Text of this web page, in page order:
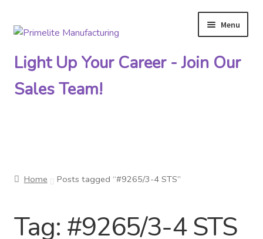
Skip
navigation
Skip
content
Menu
Technical Drawings
Light Up Your Career - Join Our
Sales Team!
Home Posts tagged “#9265/3-4 STS”
Tag: #9265/3-4 STS